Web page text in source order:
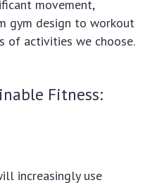
movement,
gym design to workout
of activities we choose.
Fitness:
increasingly use